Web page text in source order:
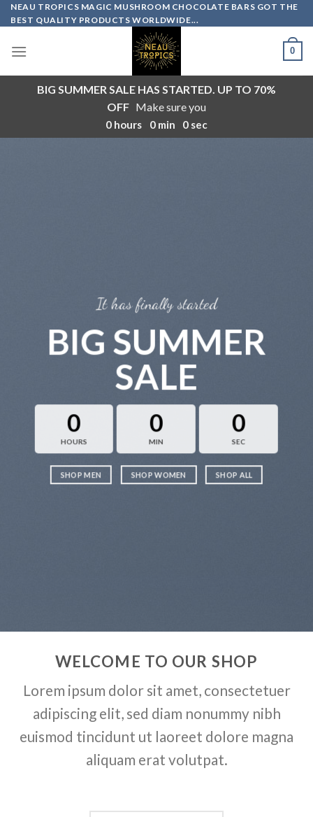
Skip
to
NEAU TROPICS MAGIC MUSHROOM CHOCOLATE BARS GOT THE
BEST QUALITY PRODUCTS WORLDWIDE...
0
BIG SUMMER SALE HAS STARTED. UP TO 70%
OFF Make sure you
0 hours 0 min 0 sec
It has finally started
BIG SUMMER
SALE
0
HOURS
0
MIN
0
SEC
SHOP MEN SHOP WOMEN SHOP ALL
WELCOME TO OUR SHOP
Lorem ipsum dolor sit amet, consectetuer
adipiscing elit, sed diam nonummy nibh
euismod tincidunt ut laoreet dolore magna
aliquam erat volutpat.